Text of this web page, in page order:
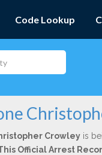
Code Lookup
Crowleyis
Official Arrest